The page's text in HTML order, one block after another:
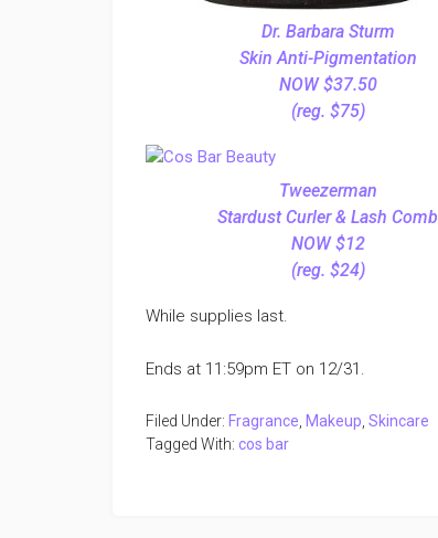
Dr. Barbara Sturm
Skin Anti-Pigmentation
NOW $37.50
(reg. $75)
Tweezerman
Stardust Curler & Lash Comb
NOW $12
(reg. $24)
While supplies last.
Ends at 11:59pm ET on 12/31.
Filed Under: Fragrance, Makeup, Skincare
Tagged With: cos bar